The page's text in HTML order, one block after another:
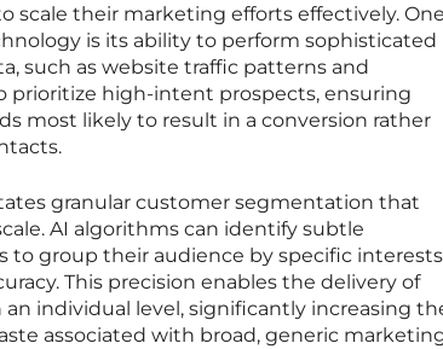
scale their marketing efforts effectively. One
is its ability to perform sophisticated
such as website traffic patterns and
prioritize high-intent prospects, ensuring
most likely to result in a conversion rather
granular customer segmentation that
AI algorithms can identify subtle
to group their audience by specific interests
This precision enables the delivery of
individual level, significantly increasing
associated with broad, generic